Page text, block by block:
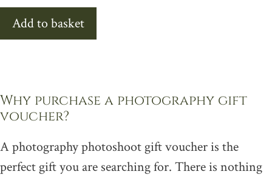
Add to basket
Why purchase a photography gift
voucher?
A photography photoshoot gift voucher is the
perfect gift you are searching for. There is nothing